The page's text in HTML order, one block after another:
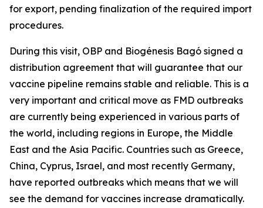
for export, pending finalization of the required import
procedures.
During this visit, OBP and Biogénesis Bagó signed a
distribution agreement that will guarantee that our
vaccine pipeline remains stable and reliable. This is a
very important and critical move as FMD outbreaks
are currently being experienced in various parts of
the world, including regions in Europe, the Middle
East and the Asia Pacific. Countries such as Greece,
China, Cyprus, Israel, and most recently Germany,
have reported outbreaks which means that we will
see the demand for vaccines increase dramatically.